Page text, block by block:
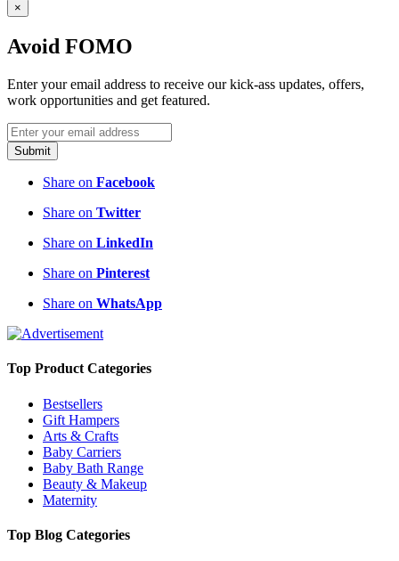
×
Avoid FOMO
Enter your email address to receive our kick-ass updates, offers,
work opportunities and get featured.
Submit
Share on Facebook
Share on Twitter
Share on LinkedIn
Share on Pinterest
Share on WhatsApp
Top Product Categories
Bestsellers
Gift Hampers
Arts & Crafts
Baby Carriers
Baby Bath Range
Beauty & Makeup
Maternity
Top Blog Categories